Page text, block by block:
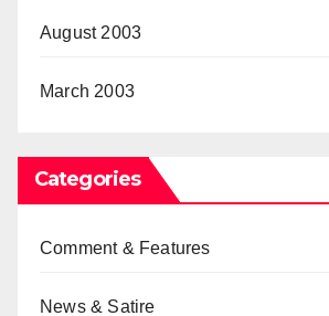
August 2003
March 2003
Categories
Comment & Features
News & Satire